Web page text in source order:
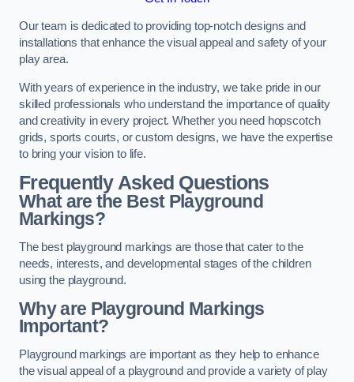
Our team is dedicated to providing top-notch designs and
installations that enhance the visual appeal and safety of your
play area.
With years of experience in the industry, we take pride in our
skilled professionals who understand the importance of quality
and creativity in every project. Whether you need hopscotch
grids, sports courts, or custom designs, we have the expertise
to bring your vision to life.
Frequently Asked Questions
What are the Best Playground
Markings?
The best playground markings are those that cater to the
needs, interests, and developmental stages of the children
using the playground.
Why are Playground Markings
Important?
Playground markings are important as they help to enhance
the visual appeal of a playground and provide a variety of play